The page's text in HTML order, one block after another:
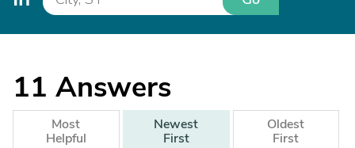
11 Answers
Most
Helpful
Newest
First
Oldest
First